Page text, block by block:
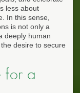
less about
In this sense,
is not only a
deeply human
desire to secure
for a